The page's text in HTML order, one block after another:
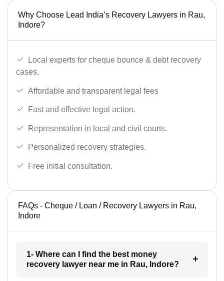
Why Choose Lead India’s Recovery Lawyers in Rau,
Indore?
Local experts for cheque bounce & debt recovery
cases.
Affordable and transparent legal fees
Fast and effective legal action.
Representation in local and civil courts.
Personalized recovery strategies.
Free initial consultation.
FAQs - Cheque / Loan / Recovery Lawyers in Rau,
Indore
1- Where can I find the best money
recovery lawyer near me in Rau, Indore?